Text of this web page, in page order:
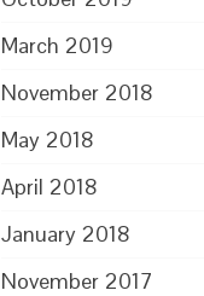
March 2019
November 2018
May 2018
April 2018
January 2018
November 2017